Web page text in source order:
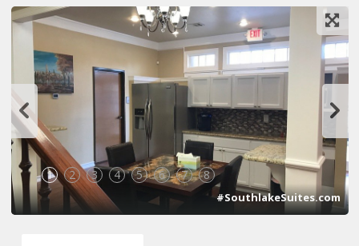
1 2 3 4 5 6 7 8
#SouthlakeSuites.com